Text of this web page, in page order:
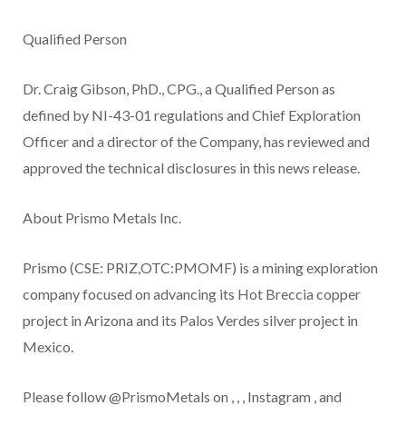
Qualified Person
Dr. Craig Gibson, PhD., CPG., a Qualified Person as
defined by NI-43-01 regulations and Chief Exploration
Officer and a director of the Company, has reviewed and
approved the technical disclosures in this news release.
About Prismo Metals Inc.
Prismo (CSE: PRIZ,OTC:PMOMF) is a mining exploration
company focused on advancing its Hot Breccia copper
project in Arizona and its Palos Verdes silver project in
Mexico.
Please follow @PrismoMetals on , , , Instagram , and